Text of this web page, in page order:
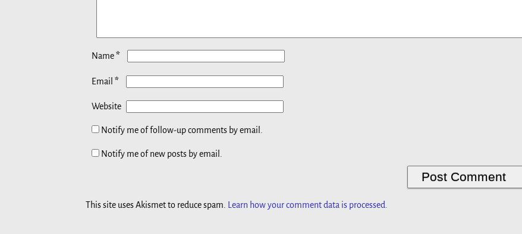
Name*
Email *
Website
Notify me of follow-up comments by email.
Notify me of new posts by email.
This site uses Akismet to reduce spam. Learn how your comment data is processed.